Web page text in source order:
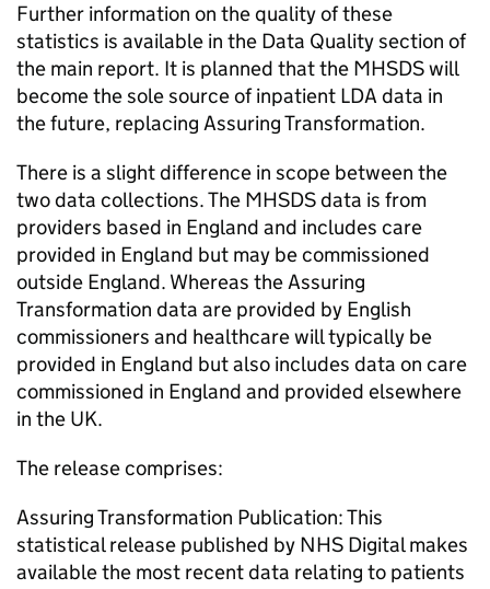
Further information on the quality of these
statistics is available in the Data Quality section of
the main report. It is planned that the MHSDS will
become the sole source of inpatient LDA data in
the future, replacing Assuring Transformation.
There is a slight difference in scope between the
two data collections. The MHSDS data is from
providers based in England and includes care
provided in England but may be commissioned
outside England. Whereas the Assuring
Transformation data are provided by English
commissioners and healthcare will typically be
provided in England but also includes data on care
commissioned in England and provided elsewhere
in the UK.
The release comprises:
Assuring Transformation Publication: This
statistical release published by NHS Digital makes
available the most recent data relating to patients